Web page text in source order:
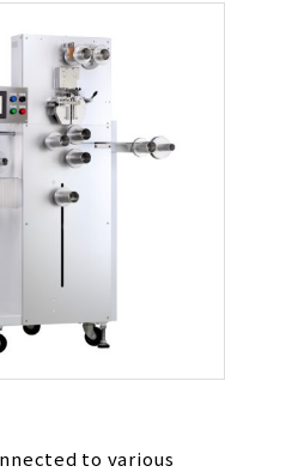
to various